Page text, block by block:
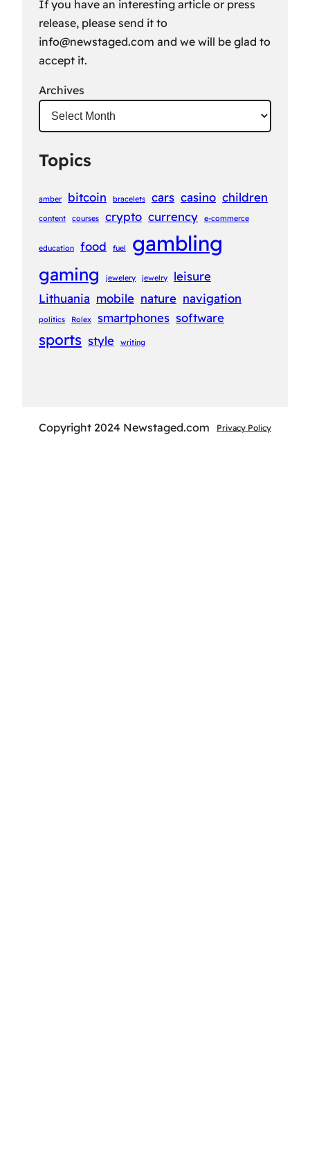
If you have an interesting article or press
release, please send it to
info@newstaged.com and we will be glad to
accept it.
Archives
Topics
amber bitcoin bracelets cars casino children
content courses crypto currency e-commerce
education food fuel gambling
gaming jewelery jewelry
leisure
Lithuania mobile nature navigation
politics Rolex smartphones software
sports style writing
Copyright 2024 Newstaged.com Privacy Policy